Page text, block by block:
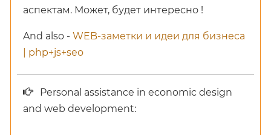
аспектам. Может, будет интересно !
And also - WEB-заметки и идеи для бизнеса
| php+js+seo
Personal assistance in economic design
and web development: